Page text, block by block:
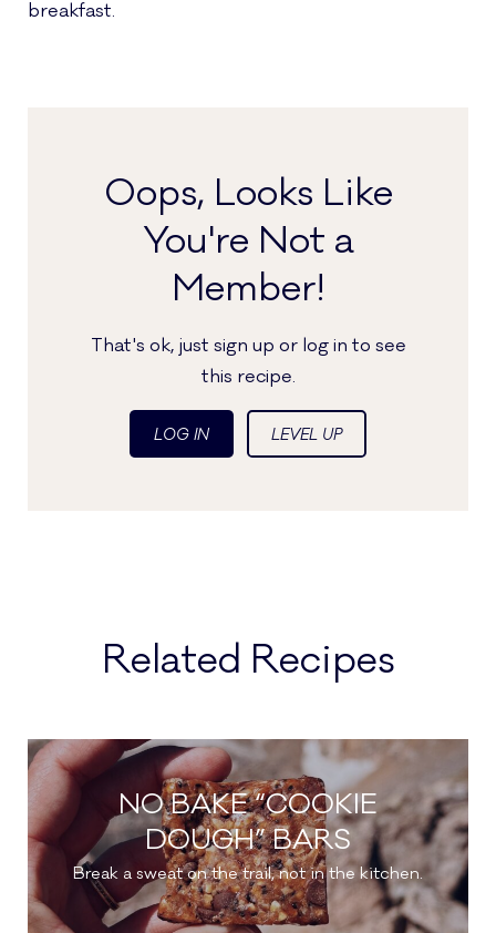
breakfast.
Oops, Looks Like
You're Not a
Member!
That's ok, just sign up or log in to see
this recipe.
LOG IN LEVEL UP
Related Recipes
NO BAKE “COOKIE
DOUGH” BARS
Break a sweat on the trail, not in the kitchen.